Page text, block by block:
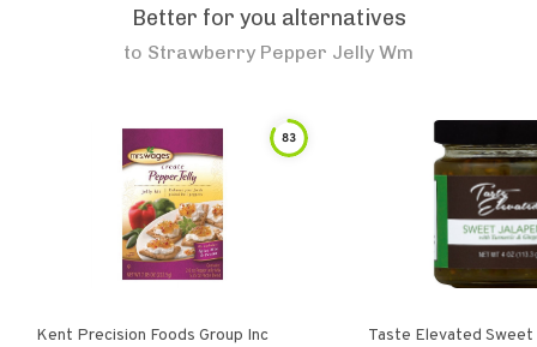
Better for you alternatives
to Strawberry Pepper Jelly Wm
83
Kent Precision Foods Group Inc
Taste Elevated Sweet